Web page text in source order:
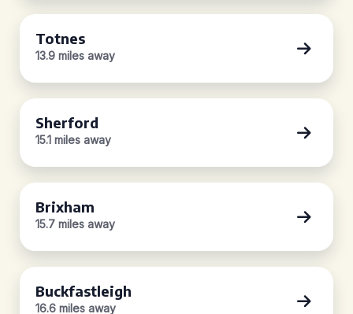
Totnes
13.9 miles away
Sherford
15.1 miles away
Brixham
15.7 miles away
Buckfastleigh
16.6 miles away